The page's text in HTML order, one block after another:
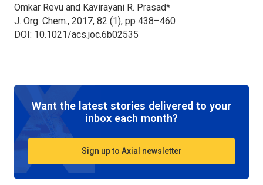
Omkar Revu and Kavirayani R. Prasad*
J. Org. Chem., 2017, 82 (1), pp 438–460
DOI: 10.1021/acs.joc.6b02535
Want the latest stories delivered to your
inbox each month?
Sign up to Axial newsletter